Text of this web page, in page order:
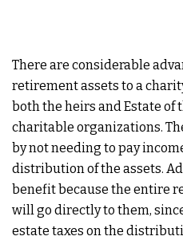
There are considerable
retirement assets to a
both the heirs and Estate of
charitable organizations.
by not needing to pay
distribution of the assets.
benefit because the entire
will go directly to them,
estate taxes on the